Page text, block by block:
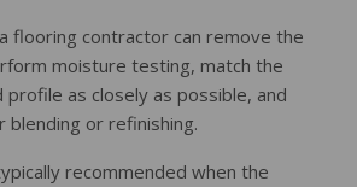
flooring contractor can remove the
moisture testing, match the
profile as closely as possible, and
or refinishing.
recommended when the